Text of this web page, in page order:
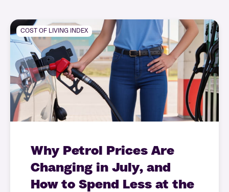
COST OF LIVING INDEX
Why Petrol Prices Are
Changing in July, and
How to Spend Less at the